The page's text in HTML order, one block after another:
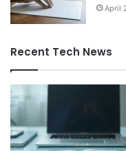
April
Recent Tech News